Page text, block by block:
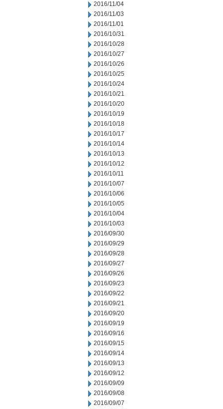
2016/11/04
2016/11/03
2016/11/01
2016/10/31
2016/10/28
2016/10/27
2016/10/26
2016/10/25
2016/10/24
2016/10/21
2016/10/20
2016/10/19
2016/10/18
2016/10/17
2016/10/14
2016/10/13
2016/10/12
2016/10/11
2016/10/07
2016/10/06
2016/10/05
2016/10/04
2016/10/03
2016/09/30
2016/09/29
2016/09/28
2016/09/27
2016/09/26
2016/09/23
2016/09/22
2016/09/21
2016/09/20
2016/09/19
2016/09/16
2016/09/15
2016/09/14
2016/09/13
2016/09/12
2016/09/09
2016/09/08
2016/09/07